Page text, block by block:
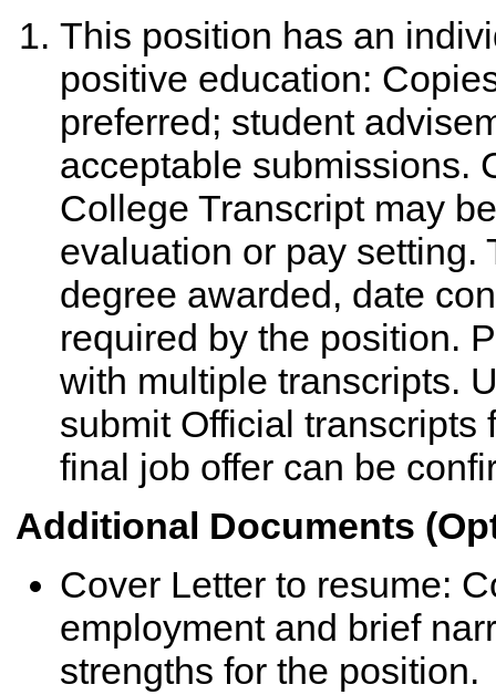
This position has an
positive education:
preferred; student
acceptable submissions.
College Transcript may
evaluation or pay setting.
degree awarded, date
required by the position.
with multiple transcripts.
submit Official
final job offer can be
Additional Documents
Cover Letter to resume:
employment and brief
strengths for the position.